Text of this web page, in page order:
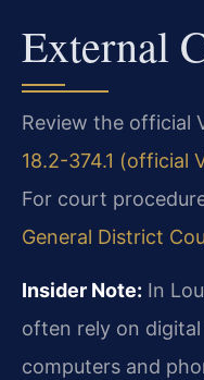
External
Review the official
18.2-374.1 (official
For court
General District
Insider Note: In
often rely on
computers and